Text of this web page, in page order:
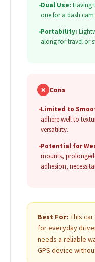
•Dual Use: Having
one for a dash
•Portability:
along for travel or
✗ Cons
•Limited to
adhere well to
versatility.
•Potential for
mounts,
adhesion,
Best For: This
for everyday
needs a reliable
GPS device